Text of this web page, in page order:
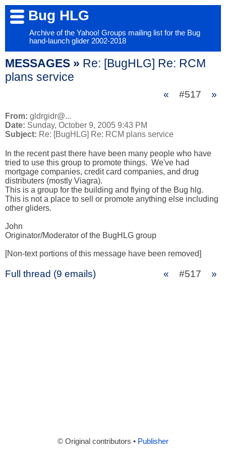
Bug HLG
Archive of the Yahoo! Groups mailing list for the Bug
hand-launch glider 2002-2018
MESSAGES » Re: [BugHLG] Re: RCM
plans service
« #517 »
From: gldrgidr@...
Date: Sunday, October 9, 2005 9:43 PM
Subject: Re: [BugHLG] Re: RCM plans service
In the recent past there have been many people who have
tried to use this group to promote things.  We've had
mortgage companies, credit card companies, and drug
distributers (mostly Viagra).
This is a group for the building and flying of the Bug hlg.
This is not a place to sell or promote anything else including
other gliders.
John
Originator/Moderator of the BugHLG group
[Non-text portions of this message have been removed]
Full thread (9 emails) « #517 »
© Original contributors • Publisher